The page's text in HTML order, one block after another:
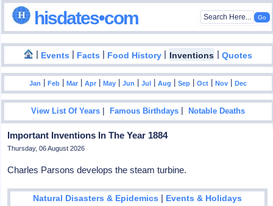
hisdates•com
| Events | Facts | Food History | Inventions |Quotes
Jan |Feb |Mar |Apr |May |Jun |Jul |Aug |Sep |Oct |Nov |Dec
View List Of Years |Famous Birthdays |Notable Deaths
Important Inventions In The Year 1884
Thursday, 06 August 2026
Charles Parsons develops the steam turbine.
Natural Disasters & Epidemics | Events & Holidays